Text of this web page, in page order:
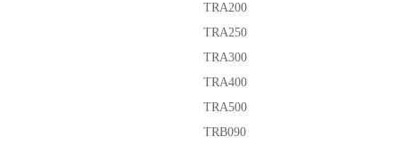
TRA200
TRA250
TRA300
TRA400
TRA500
TRB090